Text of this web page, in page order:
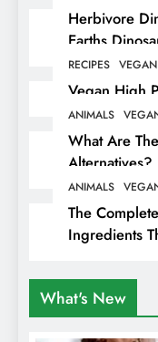
Herbivore
Earths
RECIPES VEGAN
Vegan High
ANIMALS
What Are
Alternatives?
ANIMALS
The
Ingredients
What's New